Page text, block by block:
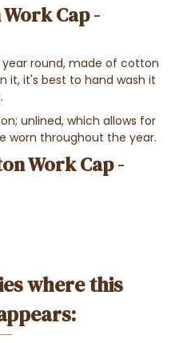
Cap -
round, made of cotton
it, it's best to hand wash it
unlined, which allows for
worn throughout the year.
Work Cap -
where this